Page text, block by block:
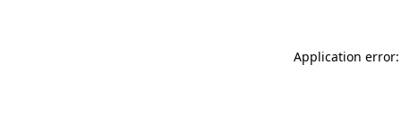
Application